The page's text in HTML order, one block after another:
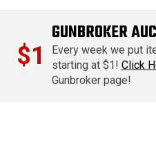
$1
GUNBROKER
Every week we put
starting at $1! Click
Gunbroker page!